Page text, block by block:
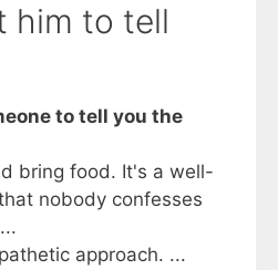
him to tell
to tell you the
bring food. It's a well-
nobody confesses
approach. ...